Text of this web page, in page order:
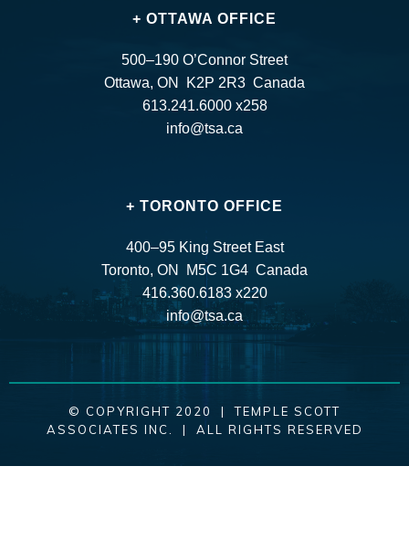
+ OTTAWA OFFICE
500–190 O’Connor Street
Ottawa, ON K2P 2R3 Canada
613.241.6000 x258
info@tsa.ca
+ TORONTO OFFICE
400–95 King Street East
Toronto, ON M5C 1G4 Canada
416.360.6183 x220
info@tsa.ca
© COPYRIGHT 2020 | TEMPLE SCOTT
ASSOCIATES INC. | ALL RIGHTS RESERVED